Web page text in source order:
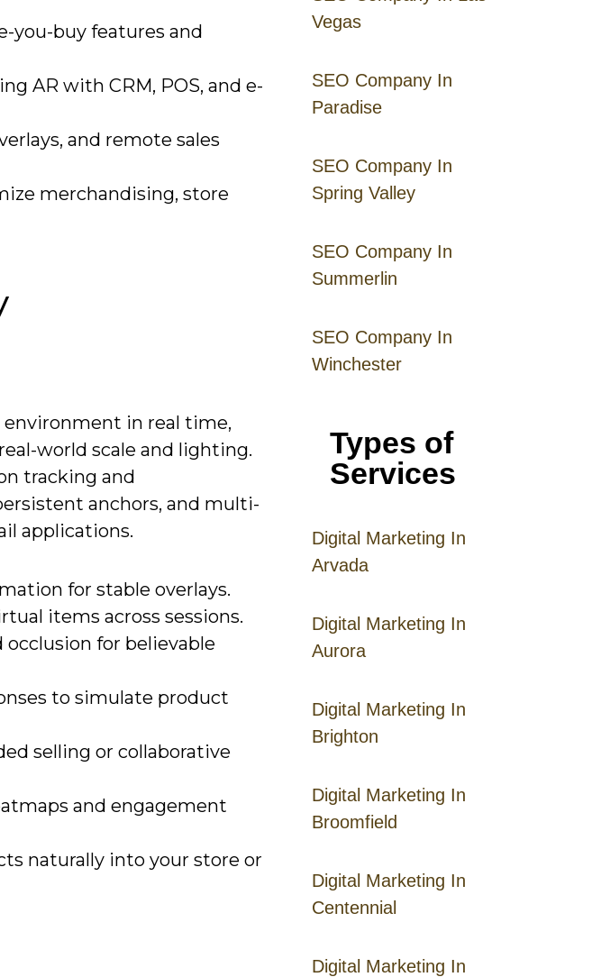
Vegas
SEO Company In
Paradise
SEO Company In
Spring Valley
SEO Company In
Summerlin
SEO Company In
Winchester
Types of
Services
Digital Marketing In
Arvada
Digital Marketing In
Aurora
Digital Marketing In
Brighton
Digital Marketing In
Broomfield
Digital Marketing In
Centennial
Digital Marketing In
you-buy features and
AR with CRM, POS, and e-
and remote sales
merchandising, store
in real time,
world scale and lighting.
tracking and
anchors, and multi-
applications.
for stable overlays.
items across sessions.
for believable
to simulate product
selling or collaborative
and engagement
naturally into your store or